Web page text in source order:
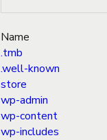
Name
.tmb
.well-known
store
wp-admin
wp-content
wp-includes